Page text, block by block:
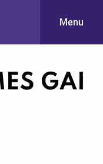
Menu
GAI